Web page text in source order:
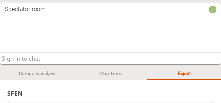
Computer analysis Move times Export
SFEN
Spectator room